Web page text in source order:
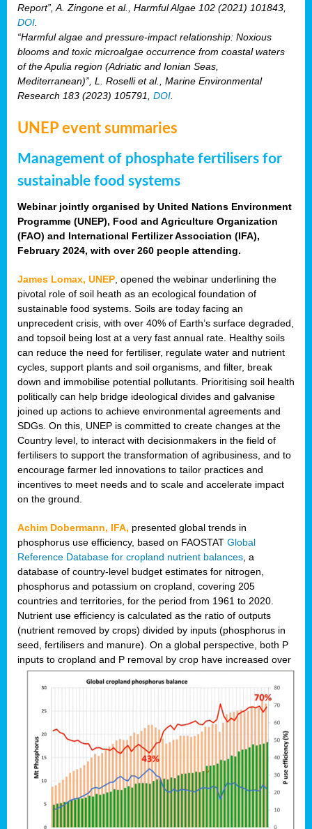
Report”, A. Zingone et al., Harmful Algae 102 (2021) 101843,
DOI
“Harmful algae and pressure-impact relationship: Noxious
blooms and toxic microalgae occurrence from coastal waters
of the Apulia region (Adriatic and Ionian Seas,
Mediterranean)”, L. Roselli et al., Marine Environmental
Research 183 (2023) 105791, DOI
UNEP event summaries
Management of phosphate fertilisers for
sustainable food systems
Webinar jointly organised by United Nations Environment
Programme (UNEP), Food and Agriculture Organization
(FAO) and International Fertilizer Association (IFA),
February 2024, with over 260 people attending.
James Lomax, UNEP , opened the webinar underlining the
pivotal role of soil heath as an ecological foundation of
sustainable food systems. Soils are today facing an
unprecedent crisis, with over 40% of Earth’s surface degraded,
and topsoil being lost at a very fast annual rate. Healthy soils
can reduce the need for fertiliser, regulate water and nutrient
cycles, support plants and soil organisms, and filter, break
down and immobilise potential pollutants. Prioritising soil health
politically can help bridge ideological divides and galvanise
joined up actions to achieve environmental agreements and
SDGs. On this, UNEP is committed to create changes at the
Country level, to interact with decisionmakers in the field of
fertilisers to support the transformation of agribusiness, and to
encourage farmer led innovations to tailor practices and
incentives to meet needs and to scale and accelerate impact
on the ground.
Achim Dobermann, IFA, presented global trends in
phosphorus use efficiency, based on FAOSTAT Global
Reference Database for cropland nutrient balances , a
database of country-level budget estimates for nitrogen,
phosphorus and potassium on cropland, covering 205
countries and territories, for the period from 1961 to 2020.
Nutrient use efficiency is calculated as the ratio of outputs
(nutrient removed by crops) divided by inputs (phosphorus in
seed, fertilisers and manure). On a global perspective, both P
inputs to cropland and P removal by crop have increased over